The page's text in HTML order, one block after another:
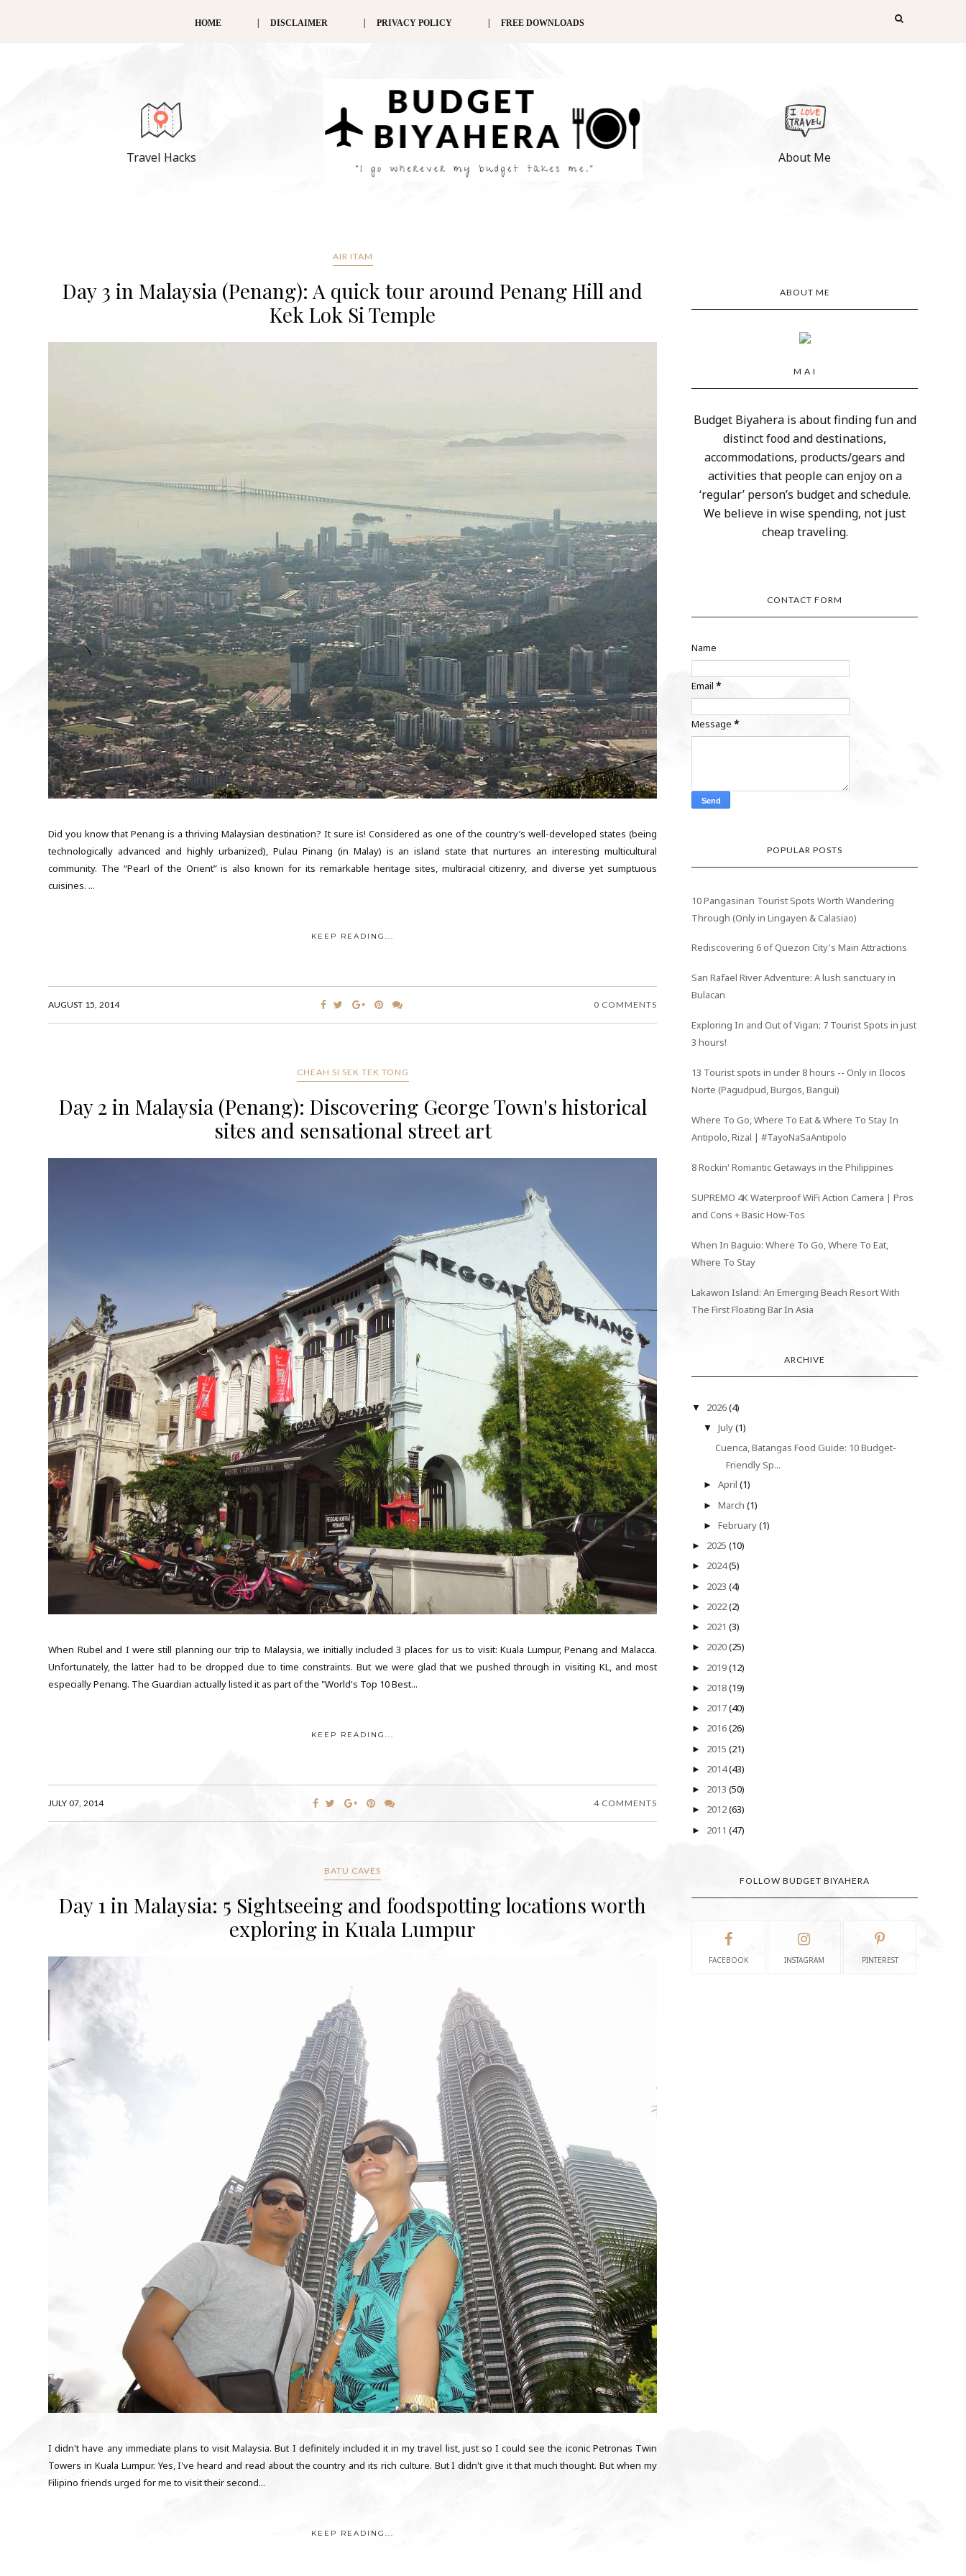
HOME DISCLAIMER PRIVACY POLICY FREE DOWNLOADS
Travel Hacks About Me
AIR ITAM
Day 3 in Malaysia (Penang): A quick tour around Penang Hill and
Kek Lok Si Temple
Did you know that Penang is a thriving Malaysian destination? It sure is! Considered as one of the country’s well-developed states (being
technologically advanced and highly urbanized), Pulau Pinang (in Malay) is an island state that nurtures an interesting multicultural
community. The “Pearl of the Orient” is also known for its remarkable heritage sites, multiracial citizenry, and diverse yet sumptuous
cuisines. ...
KEEP READING...
AUGUST 15, 2014 0 COMMENTS
CHEAH SI SEK TEK TONG
Day 2 in Malaysia (Penang): Discovering George Town's historical
sites and sensational street art
When Rubel and I were still planning our trip to Malaysia, we initially included 3 places for us to visit: Kuala Lumpur, Penang and Malacca.
Unfortunately, the latter had to be dropped due to time constraints. But we were glad that we pushed through in visiting KL, and most
especially Penang. The Guardian actually listed it as part of the "World's Top 10 Best...
KEEP READING...
JULY 07, 2014 4 COMMENTS
BATU CAVES
Day 1 in Malaysia: 5 Sightseeing and foodspotting locations worth
exploring in Kuala Lumpur
I didn't have any immediate plans to visit Malaysia. But I definitely included it in my travel list, just so I could see the iconic Petronas Twin
Towers in Kuala Lumpur. Yes, I've heard and read about the country and its rich culture. But I didn't give it that much thought. But when my
Filipino friends urged for me to visit their second...
KEEP READING...
ABOUT ME
M A I
Budget Biyahera is about finding fun and
distinct food and destinations,
accommodations, products/gears and
activities that people can enjoy on a
‘regular’ person’s budget and schedule.
We believe in wise spending, not just
cheap traveling.
CONTACT FORM
Name
Email*
Message*
POPULAR POSTS
10 Pangasinan Tourist Spots Worth Wandering
Through (Only in Lingayen & Calasiao)
Rediscovering 6 of Quezon City's Main Attractions
San Rafael River Adventure: A lush sanctuary in
Bulacan
Exploring In and Out of Vigan: 7 Tourist Spots in just
3 hours!
13 Tourist spots in under 8 hours -- Only in Ilocos
Norte (Pagudpud, Burgos, Bangui)
Where To Go, Where To Eat & Where To Stay In
Antipolo, Rizal | #TayoNaSaAntipolo
8 Rockin' Romantic Getaways in the Philippines
SUPREMO 4K Waterproof WiFi Action Camera | Pros
and Cons + Basic How-Tos
When In Baguio: Where To Go, Where To Eat,
Where To Stay
Lakawon Island: An Emerging Beach Resort With
The First Floating Bar In Asia
ARCHIVE
▼ 2026(4)
▼ July(1)
Cuenca, Batangas Food Guide: 10 Budget-
Friendly Sp...
► April (1)
► March (1)
► February(1)
► 2025(10)
► 2024(5)
► 2023(4)
► 2022(2)
► 2021(3)
► 2020(25)
► 2019(12)
► 2018(19)
► 2017(40)
► 2016(26)
► 2015(21)
► 2014(43)
► 2013(50)
► 2012(63)
► 2011(47)
FOLLOW BUDGET BIYAHERA
FACEBOOK INSTAGRAM PINTEREST